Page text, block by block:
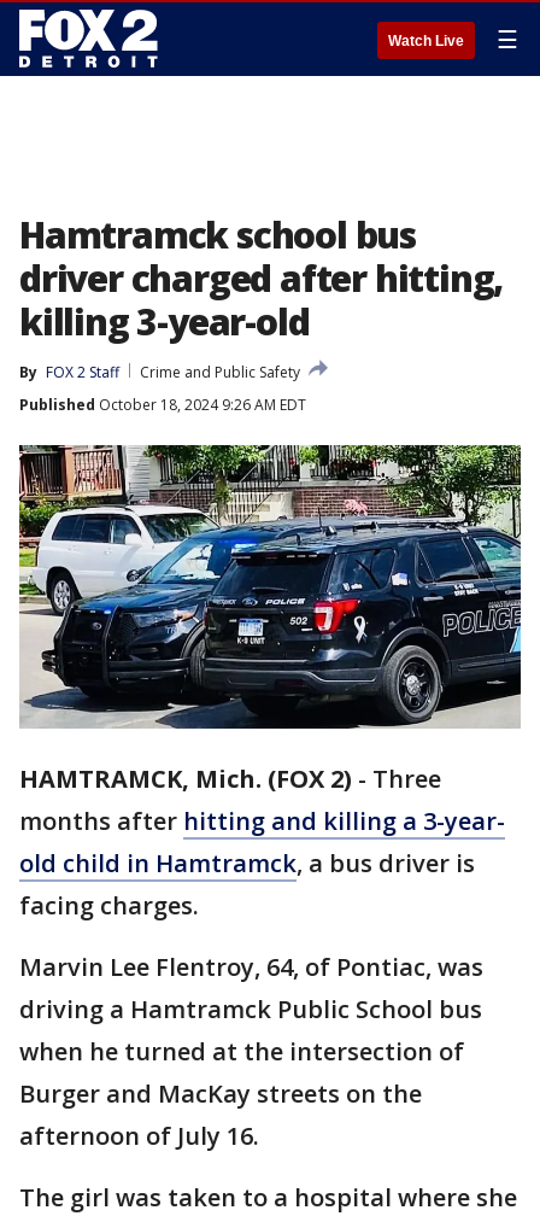
Watch Live ☰
Hamtramck school bus
driver charged after hitting,
killing 3-year-old
By FOX 2 Staff
Crime and Public Safety
Published October 18, 2024 9:26 AM EDT
HAMTRAMCK, Mich. (FOX 2) - Three
months after hitting and killing a 3-year-
old child in Hamtramck, a bus driver is
facing charges.
Marvin Lee Flentroy, 64, of Pontiac, was
driving a Hamtramck Public School bus
when he turned at the intersection of
Burger and MacKay streets on the
afternoon of July 16.
The girl was taken to a hospital where she